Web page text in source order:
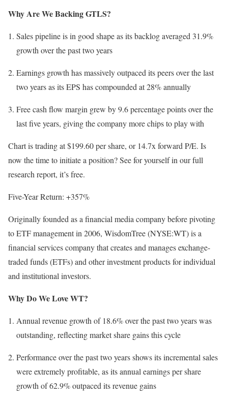
Why Are We Backing GTLS?
Sales pipeline is in good shape as its backlog averaged 31.9%
growth over the past two years
Earnings growth has massively outpaced its peers over the last
two years as its EPS has compounded at 28% annually
Free cash flow margin grew by 9.6 percentage points over the
last five years, giving the company more chips to play with
Chart is trading at $199.60 per share, or 14.7x forward P/E. Is
now the time to initiate a position? See for yourself in our full
research report, it’s free.
Five-Year Return: +357%
Originally founded as a financial media company before pivoting
to ETF management in 2006, WisdomTree (NYSE:WT) is a
financial services company that creates and manages exchange-
traded funds (ETFs) and other investment products for individual
and institutional investors.
Why Do We Love WT?
Annual revenue growth of 18.6% over the past two years was
outstanding, reflecting market share gains this cycle
Performance over the past two years shows its incremental sales
were extremely profitable, as its annual earnings per share
growth of 62.9% outpaced its revenue gains